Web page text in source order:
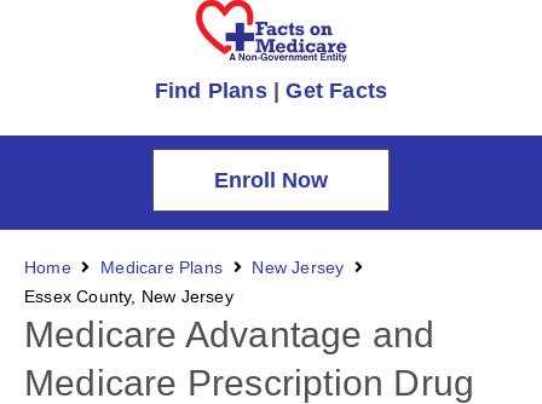
Find Plans|Get Facts
Enroll Now
Home Medicare Plans
New Jersey
Essex County, New Jersey
Medicare Advantage and
Medicare Prescription Drug